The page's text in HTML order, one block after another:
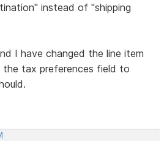
instead of "shipping
I have changed the line item
tax preferences field to